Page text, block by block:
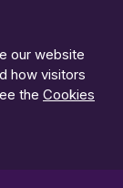
our website
how visitors
the Cookies